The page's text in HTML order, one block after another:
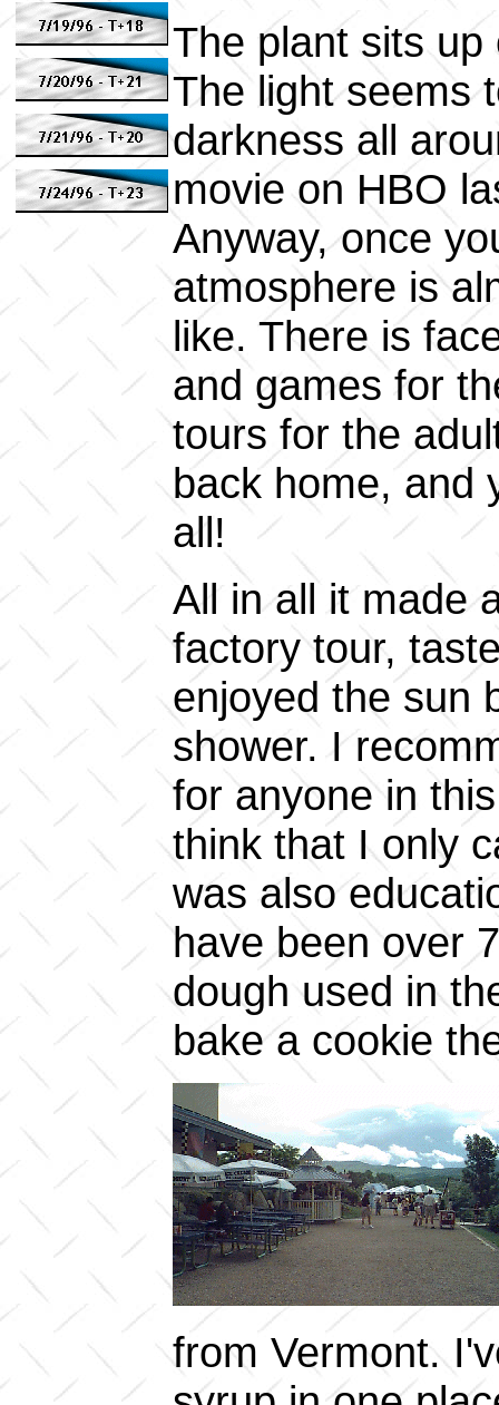
The plant sits
The light seems
darkness all
movie on HBO
Anyway, once
atmosphere is
like. There is
and games for
tours for the
back home, and
all!
All in all it made
factory tour,
enjoyed the sun
shower. I
for anyone in
think that I only
was also
have been over
dough used in
bake a cookie
from Vermont.